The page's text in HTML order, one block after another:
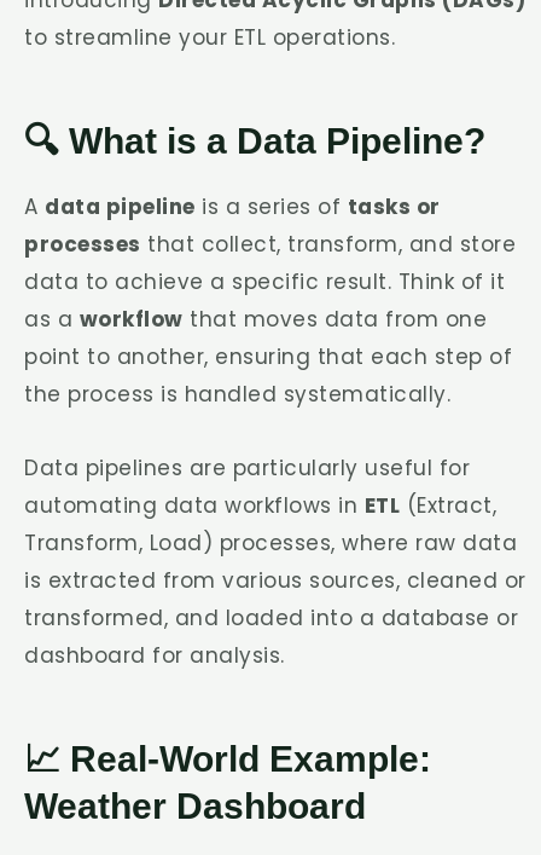
to streamline your ETL operations.
🔍 What is a Data Pipeline?
A data pipeline is a series of tasks or
processes that collect, transform, and store
data to achieve a specific result. Think of it
as a workflow that moves data from one
point to another, ensuring that each step of
the process is handled systematically.
Data pipelines are particularly useful for
automating data workflows in ETL (Extract,
Transform, Load) processes, where raw data
is extracted from various sources, cleaned or
transformed, and loaded into a database or
dashboard for analysis.
📈 Real-World Example:
Weather Dashboard